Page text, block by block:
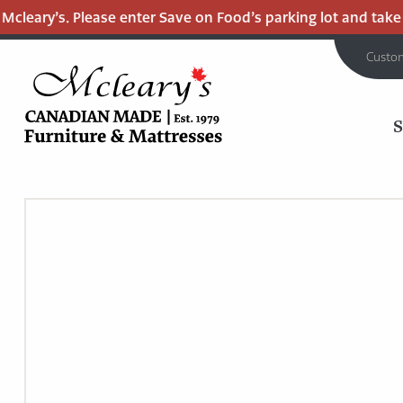
Please enter Save on Food’s parking lot and take
Main